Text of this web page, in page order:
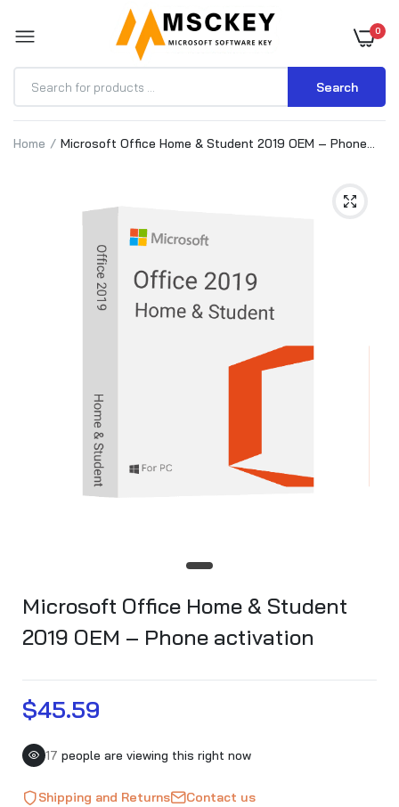
0
Search
Home
Microsoft Office Home & Student 2019 OEM – Phone
Microsoft Office Home & Student
2019 OEM – Phone activation
$45.59
17 people are viewing this right now
Shipping and Returns Contact us